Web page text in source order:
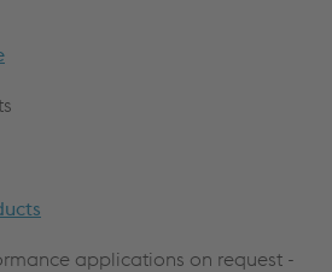
applications on request -